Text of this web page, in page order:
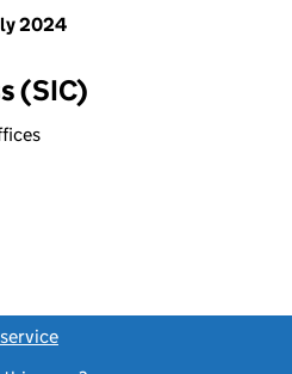
2024
(SIC)